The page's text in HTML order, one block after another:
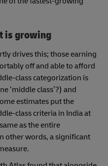
is growing
drives this; those earning
off and able to afford
class categorization is
‘middle class’?) and
estimates put the
class criteria in India at
as the entire
other words, a significant